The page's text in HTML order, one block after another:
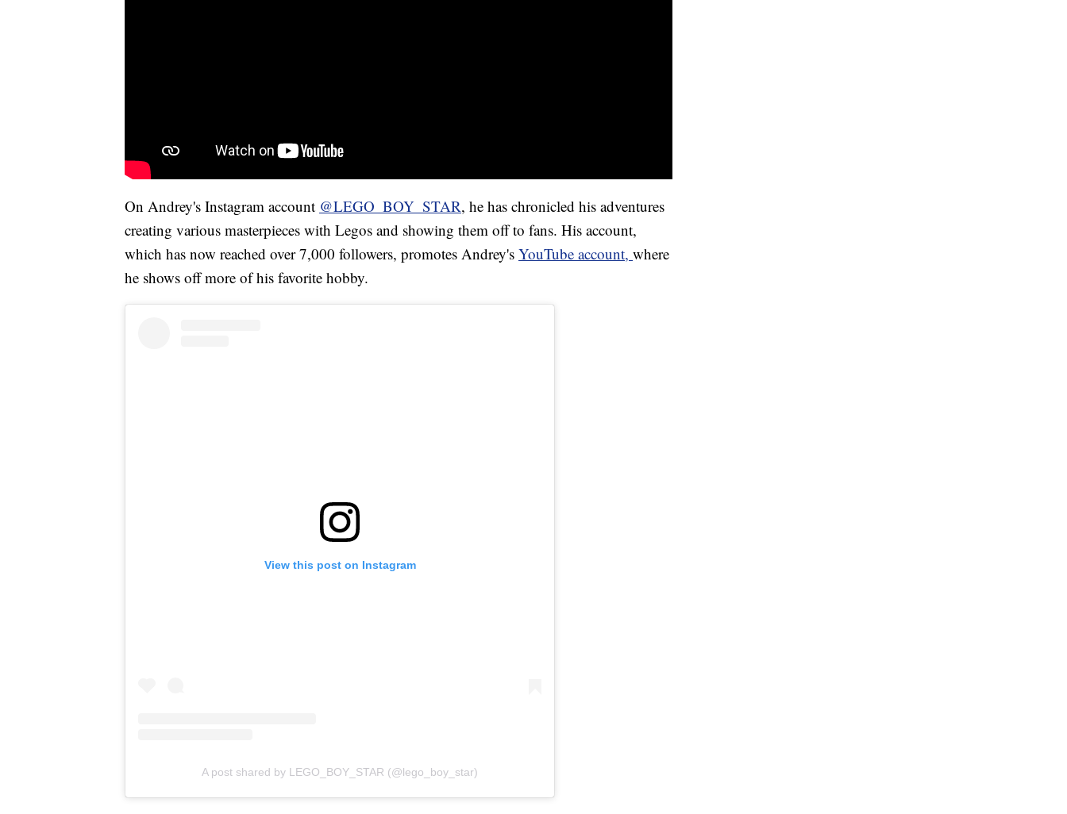
On Andrey's Instagram account @LEGO_BOY_STAR, he has chronicled his adventures
creating various masterpieces with Legos and showing them off to fans. His account,
which has now reached over 7,000 followers, promotes Andrey's YouTube account, where
he shows off more of his favorite hobby.
View this post on Instagram
A post shared by LEGO_BOY_STAR (@lego_boy_star)